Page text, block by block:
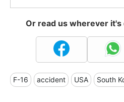
Or read us wherever
F-16 accident USA South